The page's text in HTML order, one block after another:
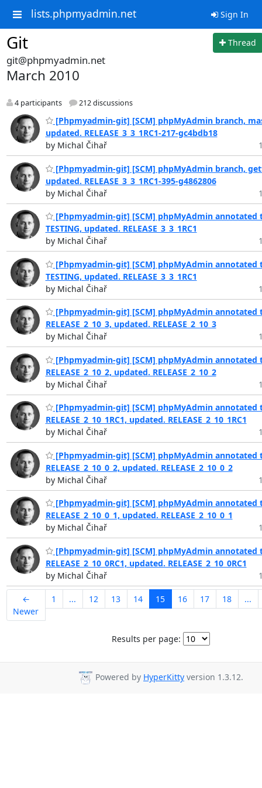
lists.phpmyadmin.net Sign In
Git Thread
git@phpmyadmin.net
March 2010
4 participants 212 discussions
[Phpmyadmin-git] [SCM] phpMyAdmin branch,
updated. RELEASE_3_3_1RC1-217-gc4bdb18
by Michal Čihař
[Phpmyadmin-git] [SCM] phpMyAdmin branch,
updated. RELEASE_3_3_1RC1-395-g4862806
by Michal Čihař
[Phpmyadmin-git] [SCM] phpMyAdmin annotated
TESTING, updated. RELEASE_3_3_1RC1
by Michal Čihař
[Phpmyadmin-git] [SCM] phpMyAdmin annotated
TESTING, updated. RELEASE_3_3_1RC1
by Michal Čihař
[Phpmyadmin-git] [SCM] phpMyAdmin annotated
RELEASE_2_10_3, updated. RELEASE_2_10_3
by Michal Čihař
[Phpmyadmin-git] [SCM] phpMyAdmin annotated
RELEASE_2_10_2, updated. RELEASE_2_10_2
by Michal Čihař
[Phpmyadmin-git] [SCM] phpMyAdmin annotated
RELEASE_2_10_1RC1, updated. RELEASE_2_10_1RC1
by Michal Čihař
[Phpmyadmin-git] [SCM] phpMyAdmin annotated
RELEASE_2_10_0_2, updated. RELEASE_2_10_0_2
by Michal Čihař
[Phpmyadmin-git] [SCM] phpMyAdmin annotated
RELEASE_2_10_0_1, updated. RELEASE_2_10_0_1
by Michal Čihař
[Phpmyadmin-git] [SCM] phpMyAdmin annotated
RELEASE_2_10_0RC1, updated. RELEASE_2_10_0RC1
by Michal Čihař
←
Newer
1 ... 12 13 14 15 16 17 18 ...
Results per page:
Powered by HyperKitty version 1.3.12.